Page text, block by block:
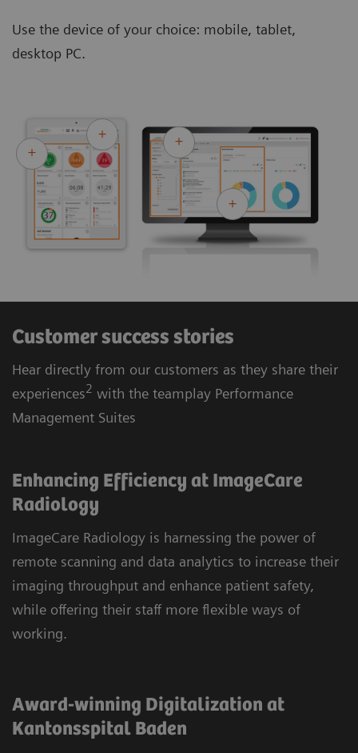
Use the device of your choice: mobile, tablet,
desktop PC.
Customer success stories
Hear directly from our customers as they share their
experiences2 with the teamplay Performance
Management Suites
Enhancing Efficiency at ImageCare
Radiology
ImageCare Radiology is harnessing the power of
remote scanning and data analytics to increase their
imaging throughput and enhance patient safety,
while offering their staff more flexible ways of
working.
Award-winning Digitalization at
Kantonsspital Baden